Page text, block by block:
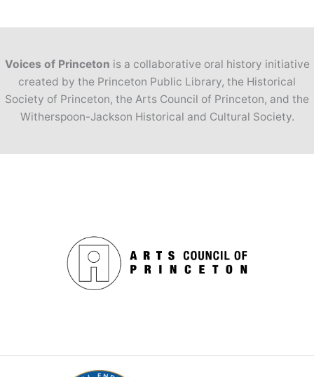
Voices of Princeton is a collaborative oral history initiative
created by the Princeton Public Library, the Historical
Society of Princeton, the Arts Council of Princeton, and the
Witherspoon-Jackson Historical and Cultural Society.